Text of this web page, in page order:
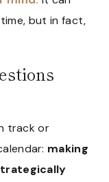
but in fact,
track or
making